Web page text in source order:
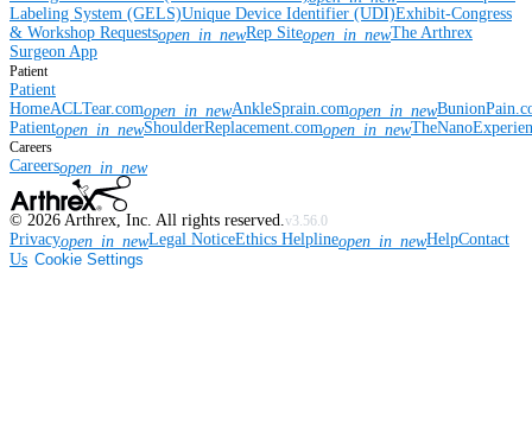
Labeling System (GELS)Unique Device Identifier (UDI)Exhibit-Congress
& Workshop Requestsopen_in_newRep Siteopen_in_newThe Arthrex
Surgeon App
Patient
Patient
HomeACLTear.comopen_in_newAnkleSprain.comopen_in_new
Patientopen_in_newShoulderReplacement.comopen_in_new
Careers
Careersopen_in_new
© 2026 Arthrex, Inc. All rights reserved. v3.56.0
Privacyopen_in_newLegal NoticeEthics Helplineopen_in_newHelpContact
Us Cookie Settings